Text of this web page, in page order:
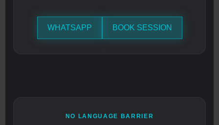
WHATSAPP BOOK SESSION
NO LANGUAGE BARRIER